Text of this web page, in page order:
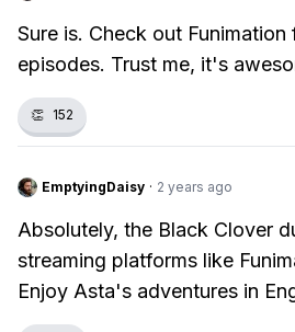
Sure is. Check out
episodes. Trust me, it's
👏 152
EmptyingDaisy · 2 years ago
Absolutely, the Black Clover
streaming platforms like
Enjoy Asta's adventures in